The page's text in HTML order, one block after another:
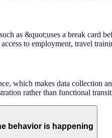
as &quot;uses a break card
to employment, travel
which makes data collection
rather than functional
behavior is happening